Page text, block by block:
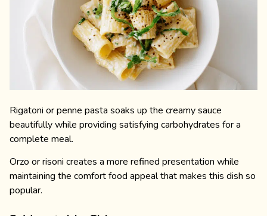
Rigatoni or penne pasta soaks up the creamy sauce
beautifully while providing satisfying carbohydrates for a
complete meal.
Orzo or risoni creates a more refined presentation while
maintaining the comfort food appeal that makes this dish so
popular.